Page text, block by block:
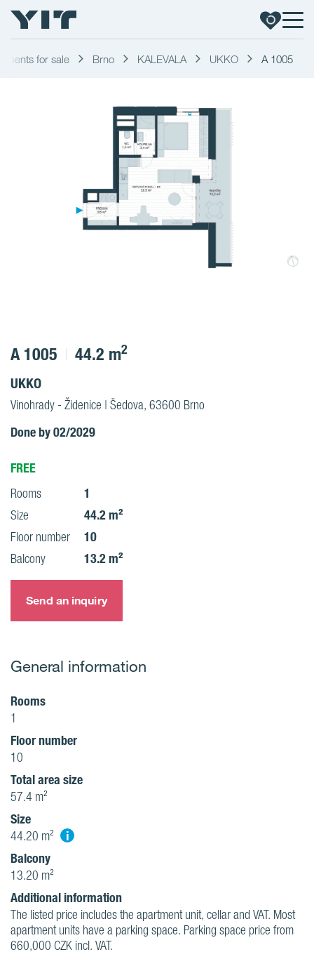
for sale Brno KALEVALA UKKO A 1005
A 1005 44.2 m2
UKKO
Vinohrady - Židenice | Šedova, 63600 Brno
Done by 02/2029
FREE
Rooms 1
Size 44.2 m²
Floor number 10
Balcony 13.2 m²
Send an inquiry
General information
Rooms
1
Floor number
10
Total area size
57.4 m²
Size
44.20 m² i
Balcony
13.20 m²
Additional information
The listed price includes the apartment unit, cellar and VAT. Most
apartment units have a parking space. Parking space price from
660,000 CZK incl. VAT.